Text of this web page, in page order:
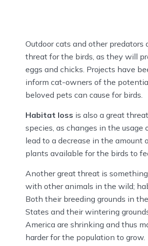
Outdoor cats and other predators
threat for the birds, as they will
eggs and chicks. Projects have
inform cat-owners of the
beloved pets can cause for birds.
Habitat loss is also a great
species, as changes in the usage
lead to a decrease in the amount
plants available for the birds to
Another great threat is
with other animals in the wild;
Both their breeding grounds in
States and their wintering
America are shrinking and thus
harder for the population to grow.